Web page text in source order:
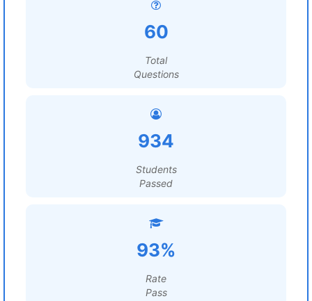
60
Total
Questions
934
Students
Passed
93%
Rate
Pass